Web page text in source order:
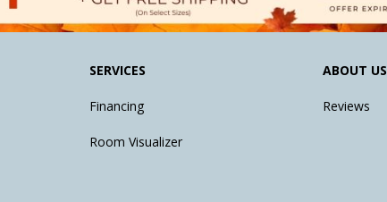
SERVICES
Financing
Room Visualizer
ABOUT US
Reviews